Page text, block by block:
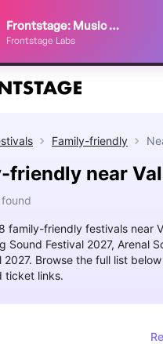
Frontstage: Music Festivals
Frontstage Labs
Family-friendly
friendly near
family-friendly festivals near
Sound Festival 2027, Arenal
2027. Browse the full list
ticket links.
discovery experience. Read our